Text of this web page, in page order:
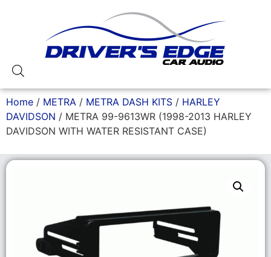
Home / METRA / METRA DASH KITS / HARLEY
DAVIDSON / METRA 99-9613WR (1998-2013 HARLEY
DAVIDSON WITH WATER RESISTANT CASE)